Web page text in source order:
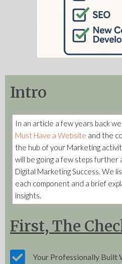
Intro
In an article a few years back
Must Have a Website and the
the hub of your Marketing
will be going a few steps further
Digital Marketing Success. We
each component and a brief
insights.
First, The
Your Professionally Built